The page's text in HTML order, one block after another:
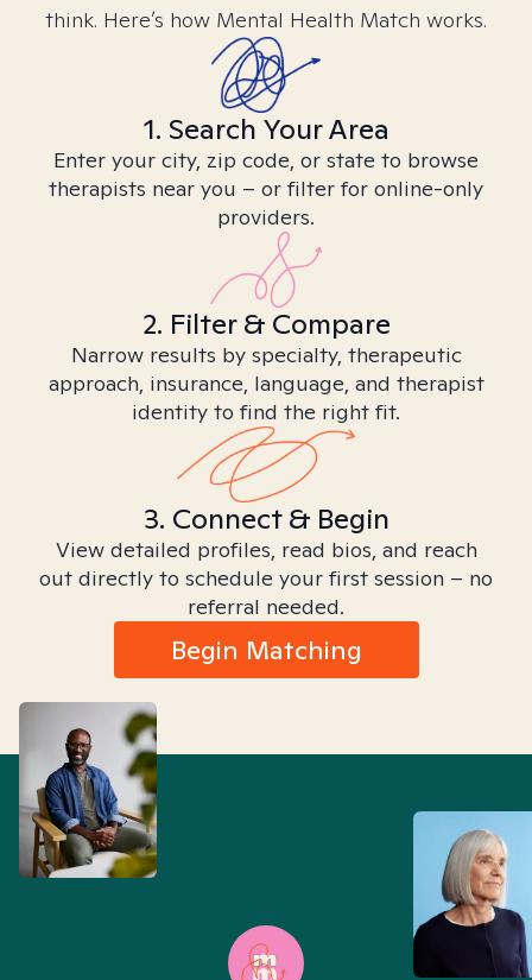
think. Here’s how Mental Health Match works.
1. Search Your Area
Enter your city, zip code, or state to browse
therapists near you – or filter for online-only
providers.
2. Filter & Compare
Narrow results by specialty, therapeutic
approach, insurance, language, and therapist
identity to find the right fit.
3. Connect & Begin
View detailed profiles, read bios, and reach
out directly to schedule your first session – no
referral needed.
Begin Matching